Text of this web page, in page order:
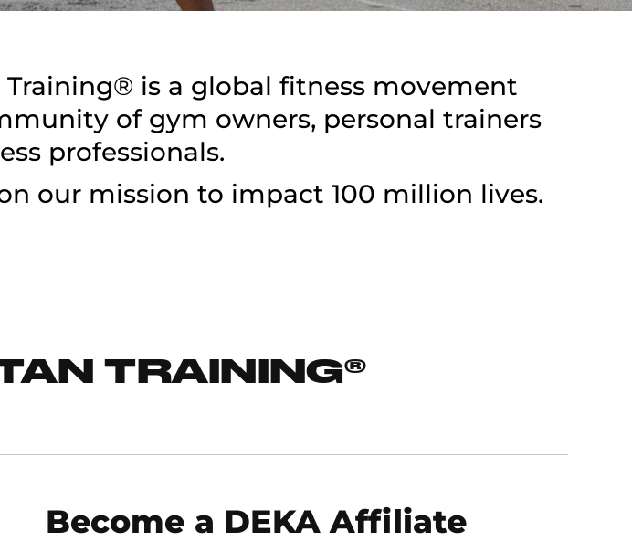
Training® is a global fitness movement
of gym owners, personal trainers
professionals.
our mission to impact 100 million lives.
TRAINING®
Become a DEKA Affiliate